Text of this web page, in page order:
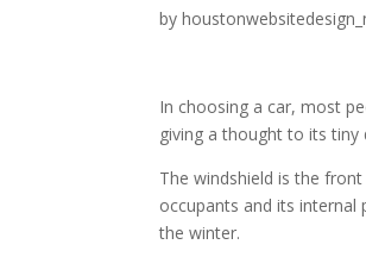
by
In choosing a car, most
giving a thought to its tiny
The windshield is the
occupants and its internal
the winter.